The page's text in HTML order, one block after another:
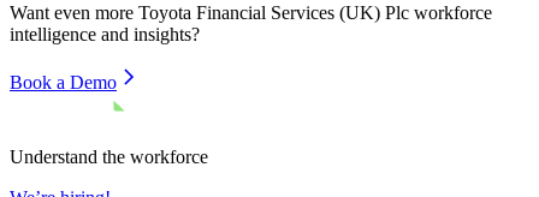
Want even more Toyota Financial Services (UK) Plc workforce
intelligence and insights?
Book a Demo
Understand the workforce